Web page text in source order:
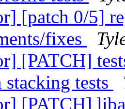
[patch 0/5]
fixes
[PATCH]
tests
[PATCH]